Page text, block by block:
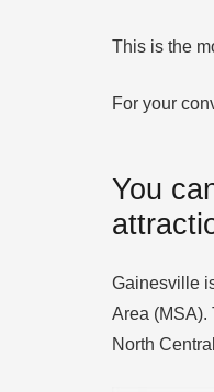
This is the
For your
You
Gainesville
Area (MSA).
North